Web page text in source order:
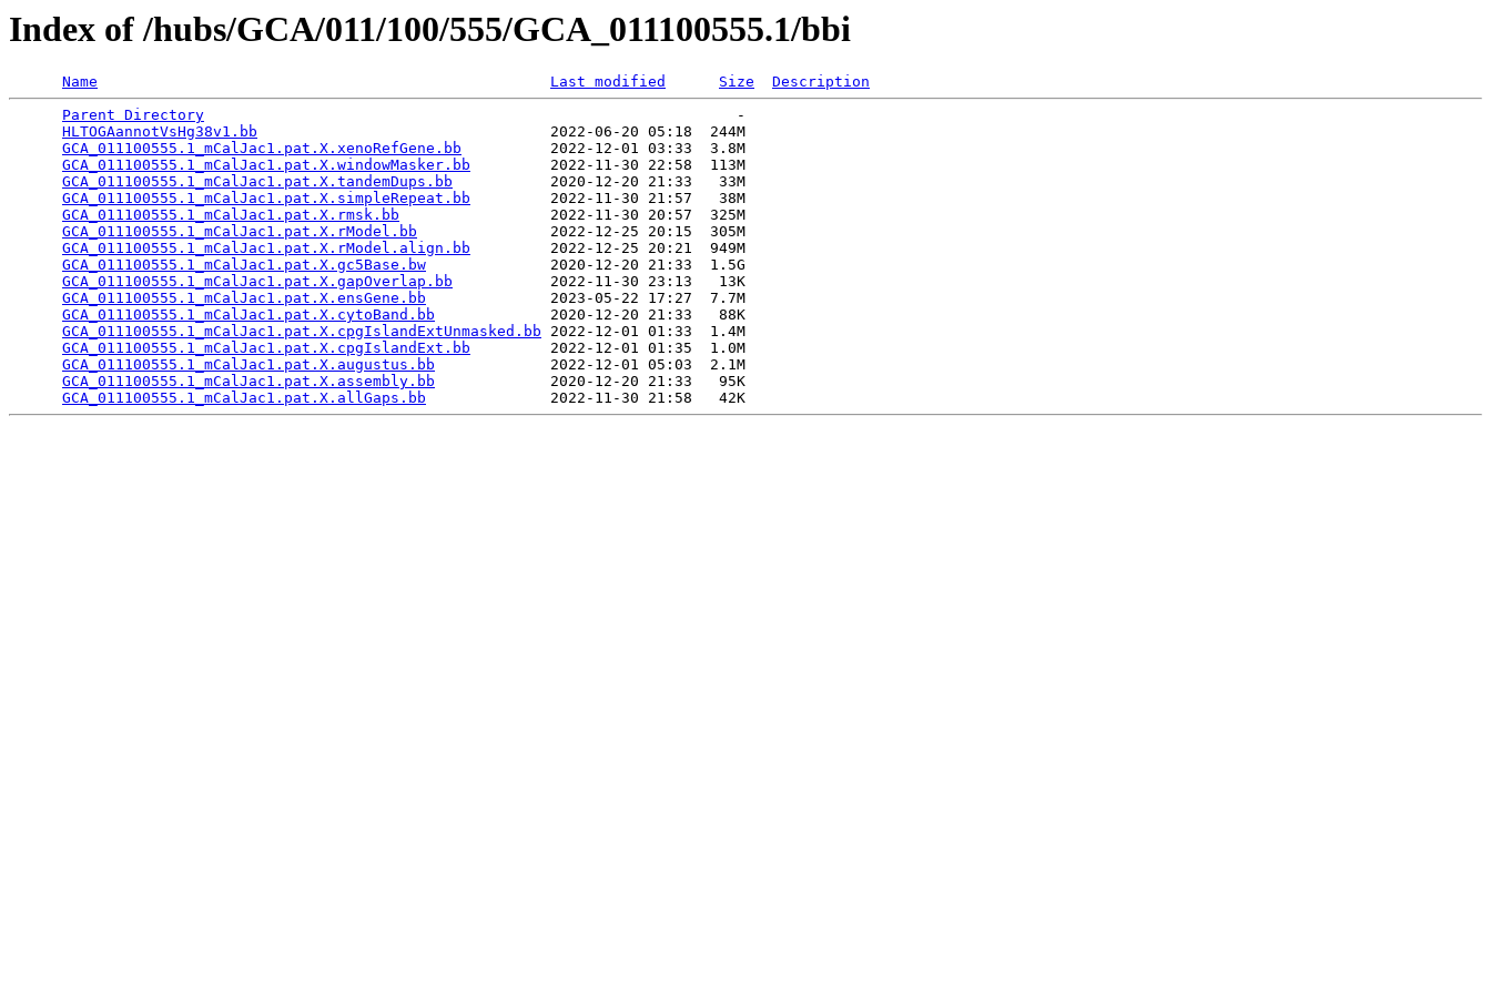
Index of /hubs/GCA/011/100/555/GCA_011100555.1/bbi
Name Last modified Size
Description
Parent Directory
                                                            -
HLTOGAannotVsHg38v1.bb
                                 2022-06-20 05:18  244M
GCA_011100555.1_mCalJac1.pat.X.xenoRefGene.bb
          2022-12-01 03:33  3.8M
GCA_011100555.1_mCalJac1.pat.X.windowMasker.bb
         2022-11-30 22:58  113M
GCA_011100555.1_mCalJac1.pat.X.tandemDups.bb
           2020-12-20 21:33   33M
GCA_011100555.1_mCalJac1.pat.X.simpleRepeat.bb
         2022-11-30 21:57   38M
GCA_011100555.1_mCalJac1.pat.X.rmsk.bb
                 2022-11-30 20:57  325M
GCA_011100555.1_mCalJac1.pat.X.rModel.bb
               2022-12-25 20:15  305M
GCA_011100555.1_mCalJac1.pat.X.rModel.align.bb
         2022-12-25 20:21  949M
GCA_011100555.1_mCalJac1.pat.X.gc5Base.bw
              2020-12-20 21:33  1.5G
GCA_011100555.1_mCalJac1.pat.X.gapOverlap.bb
           2022-11-30 23:13   13K
GCA_011100555.1_mCalJac1.pat.X.ensGene.bb
              2023-05-22 17:27  7.7M
GCA_011100555.1_mCalJac1.pat.X.cytoBand.bb
             2020-12-20 21:33   88K
GCA_011100555.1_mCalJac1.pat.X.cpgIslandExtUnmasked.bb 2022-12-01 01:33  1.4M
GCA_011100555.1_mCalJac1.pat.X.cpgIslandExt.bb
         2022-12-01 01:35  1.0M
GCA_011100555.1_mCalJac1.pat.X.augustus.bb
             2022-12-01 05:03  2.1M
GCA_011100555.1_mCalJac1.pat.X.assembly.bb
             2020-12-20 21:33   95K
GCA_011100555.1_mCalJac1.pat.X.allGaps.bb